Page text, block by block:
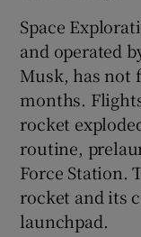
Space
and operated
Musk, has not
months.
rocket
routine,
Force Station.
rocket and its
launchpad.